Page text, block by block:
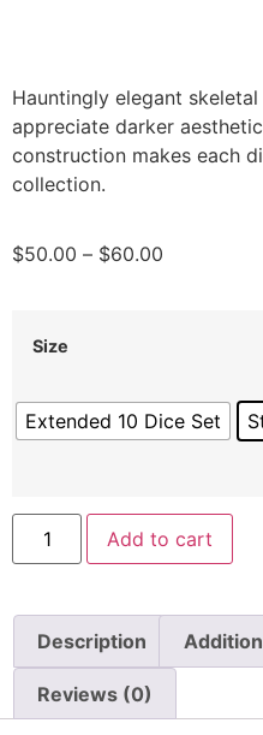
Hauntingly elegant
appreciate darker
construction makes each
collection.
$50.00 – $60.00
Size
Extended 10 Dice Set
Add to cart
Description
Reviews (0)